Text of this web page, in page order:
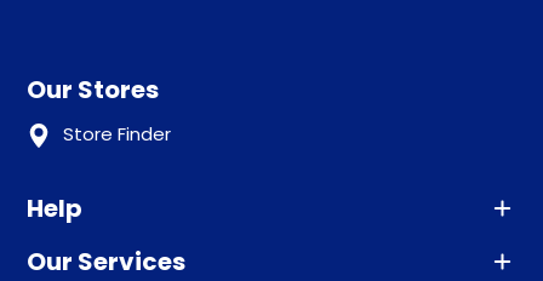
Our Stores
Store Finder
Help
Advice
Our Services